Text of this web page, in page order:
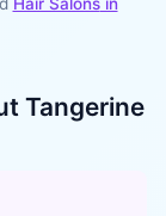
Tangerine